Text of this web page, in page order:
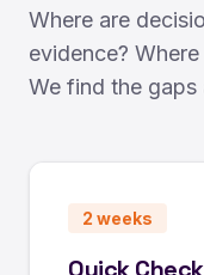
Where are
evidence?
We find the gaps
2 weeks